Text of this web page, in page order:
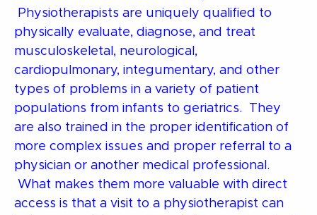
Physiotherapists are uniquely qualified to
physically evaluate, diagnose, and treat
musculoskeletal, neurological,
cardiopulmonary, integumentary, and other
types of problems in a variety of patient
populations from infants to geriatrics. They
are also trained in the proper identification of
more complex issues and proper referral to a
physician or another medical professional.
What makes them more valuable with direct
access is that a visit to a physiotherapist can